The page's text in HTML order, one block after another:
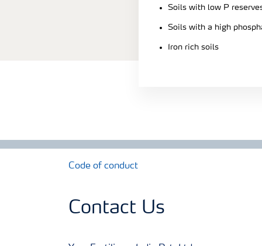
Soils with low P
Soils with a high
Iron rich soils
Code of conduct
Contact Us